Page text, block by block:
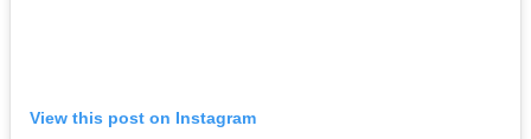
View this post on Instagram